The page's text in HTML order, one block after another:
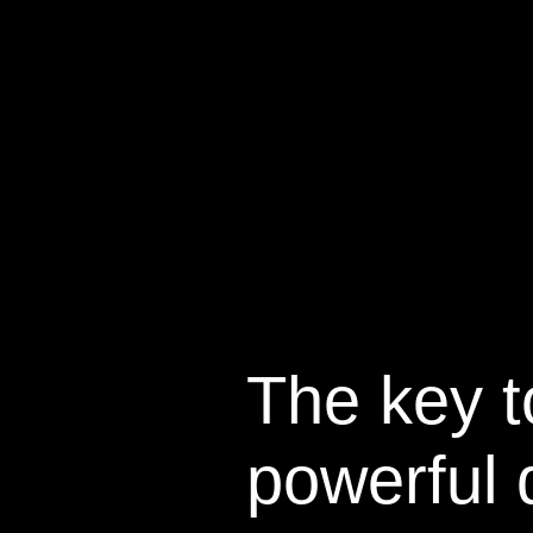
The key
powerful